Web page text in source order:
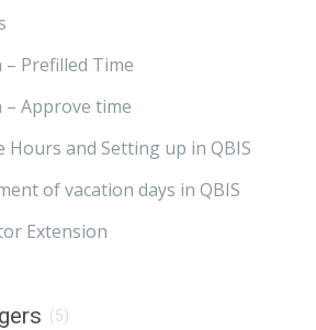
Prefilled Time
Approve time
Hours and Setting up in QBIS
of vacation days in QBIS
Extension
(5)